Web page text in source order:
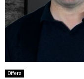
Offers